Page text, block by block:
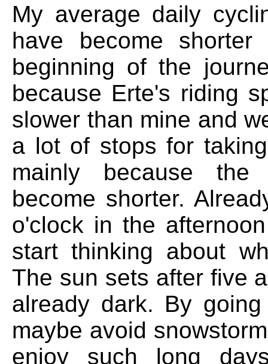
My average daily
have become
beginning of the
because Erte's riding
slower than mine and
a lot of stops for
mainly because the
become shorter.
o'clock in the
start thinking about
The sun sets after five
already dark. By
maybe avoid
enjoy such long